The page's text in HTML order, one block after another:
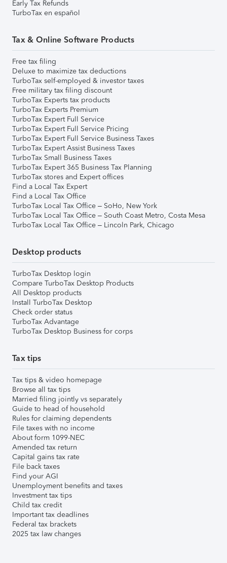
Early Tax Refunds
TurboTax en español
Tax & Online Software Products
Free tax filing
Deluxe to maximize tax deductions
TurboTax self-employed & investor taxes
Free military tax filing discount
TurboTax Experts tax products
TurboTax Experts Premium
TurboTax Expert Full Service
TurboTax Expert Full Service Pricing
TurboTax Expert Full Service Business Taxes
TurboTax Expert Assist Business Taxes
TurboTax Small Business Taxes
TurboTax Expert 365 Business Tax Planning
TurboTax stores and Expert offices
Find a Local Tax Expert
Find a Local Tax Office
TurboTax Local Tax Office – SoHo, New York
TurboTax Local Tax Office – South Coast Metro, Costa Mesa
TurboTax Local Tax Office – Lincoln Park, Chicago
Desktop products
TurboTax Desktop login
Compare TurboTax Desktop Products
All Desktop products
Install TurboTax Desktop
Check order status
TurboTax Advantage
TurboTax Desktop Business for corps
Tax tips
Tax tips & video homepage
Browse all tax tips
Married filing jointly vs separately
Guide to head of household
Rules for claiming dependents
File taxes with no income
About form 1099-NEC
Amended tax return
Capital gains tax rate
File back taxes
Find your AGI
Unemployment benefits and taxes
Investment tax tips
Child tax credit
Important tax deadlines
Federal tax brackets
2025 tax law changes